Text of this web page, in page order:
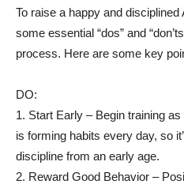
To raise a happy and
some essential “dos” and
process. Here are some key
DO:
1. Start Early – Begin training
is forming habits every day, so
discipline from an early age.
2. Reward Good Behavior –